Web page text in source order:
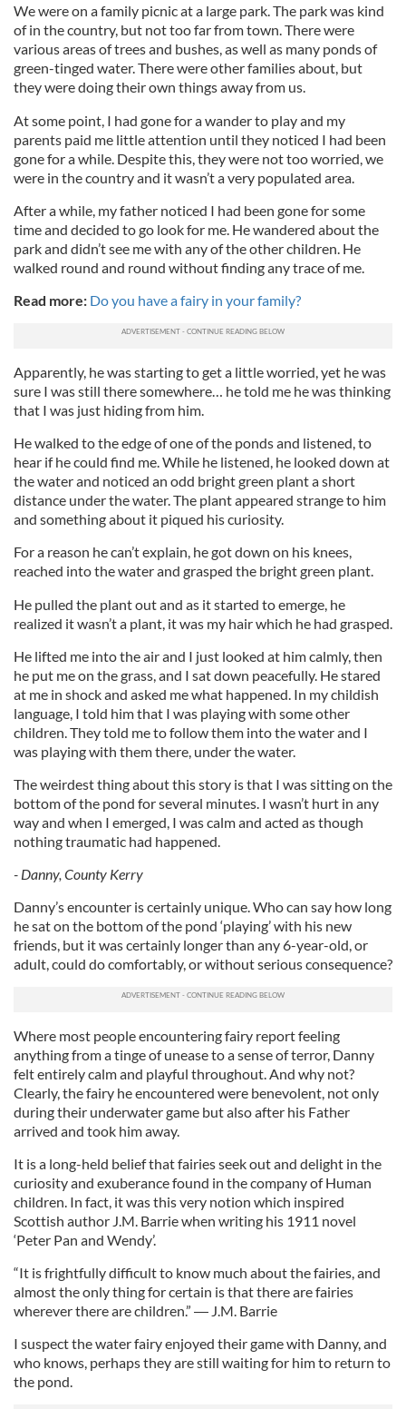
We were on a family picnic at a large park. The park was kind
of in the country, but not too far from town. There were
various areas of trees and bushes, as well as many ponds of
green-tinged water. There were other families about, but
they were doing their own things away from us.
At some point, I had gone for a wander to play and my
parents paid me little attention until they noticed I had been
gone for a while. Despite this, they were not too worried, we
were in the country and it wasn’t a very populated area.
After a while, my father noticed I had been gone for some
time and decided to go look for me. He wandered about the
park and didn’t see me with any of the other children. He
walked round and round without finding any trace of me.
Read more: Do you have a fairy in your family?
Apparently, he was starting to get a little worried, yet he was
sure I was still there somewhere… he told me he was thinking
that I was just hiding from him.
He walked to the edge of one of the ponds and listened, to
hear if he could find me. While he listened, he looked down at
the water and noticed an odd bright green plant a short
distance under the water. The plant appeared strange to him
and something about it piqued his curiosity.
For a reason he can’t explain, he got down on his knees,
reached into the water and grasped the bright green plant.
He pulled the plant out and as it started to emerge, he
realized it wasn’t a plant, it was my hair which he had grasped.
He lifted me into the air and I just looked at him calmly, then
he put me on the grass, and I sat down peacefully. He stared
at me in shock and asked me what happened. In my childish
language, I told him that I was playing with some other
children. They told me to follow them into the water and I
was playing with them there, under the water.
The weirdest thing about this story is that I was sitting on the
bottom of the pond for several minutes. I wasn’t hurt in any
way and when I emerged, I was calm and acted as though
nothing traumatic had happened.
- Danny, County Kerry
Danny’s encounter is certainly unique. Who can say how long
he sat on the bottom of the pond ‘playing’ with his new
friends, but it was certainly longer than any 6-year-old, or
adult, could do comfortably, or without serious consequence?
Where most people encountering fairy report feeling
anything from a tinge of unease to a sense of terror, Danny
felt entirely calm and playful throughout. And why not?
Clearly, the fairy he encountered were benevolent, not only
during their underwater game but also after his Father
arrived and took him away.
It is a long-held belief that fairies seek out and delight in the
curiosity and exuberance found in the company of Human
children. In fact, it was this very notion which inspired
Scottish author J.M. Barrie when writing his 1911 novel
‘Peter Pan and Wendy’.
“It is frightfully difficult to know much about the fairies, and
almost the only thing for certain is that there are fairies
wherever there are children.” ― J.M. Barrie
I suspect the water fairy enjoyed their game with Danny, and
who knows, perhaps they are still waiting for him to return to
the pond.